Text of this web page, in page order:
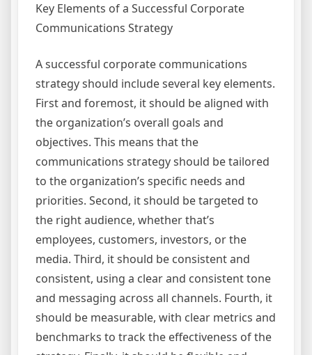
Key Elements of a Successful Corporate
Communications Strategy
A successful corporate communications
strategy should include several key elements.
First and foremost, it should be aligned with
the organization’s overall goals and
objectives. This means that the
communications strategy should be tailored
to the organization’s specific needs and
priorities. Second, it should be targeted to
the right audience, whether that’s
employees, customers, investors, or the
media. Third, it should be consistent and
consistent, using a clear and consistent tone
and messaging across all channels. Fourth, it
should be measurable, with clear metrics and
benchmarks to track the effectiveness of the